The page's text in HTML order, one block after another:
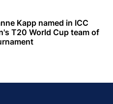
Kapp named in ICC
T20 World Cup team of